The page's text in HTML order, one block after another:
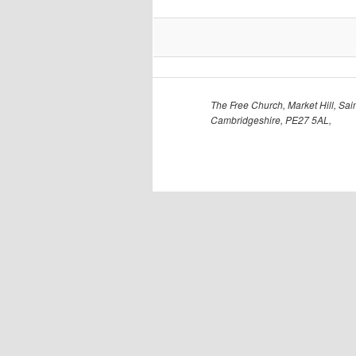
The Free Church, Market Hill,
Cambridgeshire, PE27 5AL,